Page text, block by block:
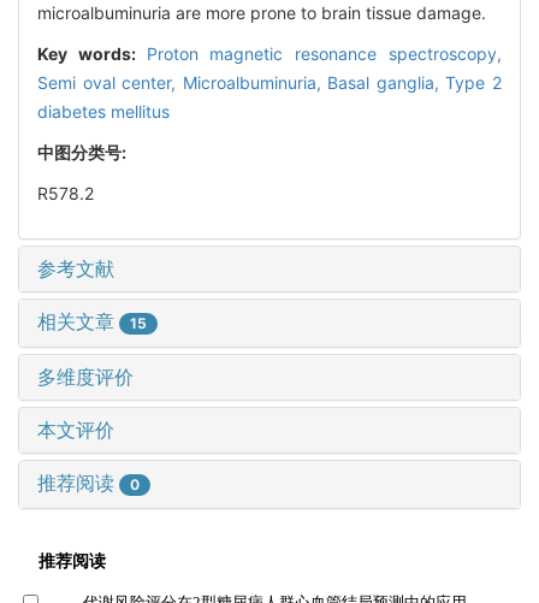
microalbuminuria are more prone to brain tissue damage.
Key words: Proton magnetic resonance spectroscopy,
Semi oval center, Microalbuminuria, Basal ganglia,Type 2
diabetes mellitus
中图分类号:
R578.2
参考文献
相关文章 15
多维度评价
本文评价
推荐阅读 0